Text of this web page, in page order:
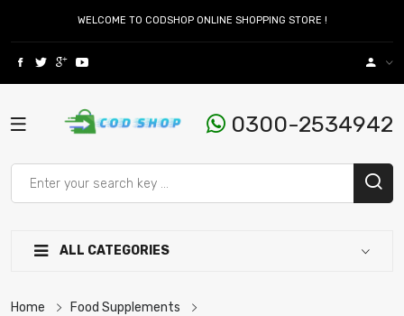
WELCOME TO CODSHOP ONLINE SHOPPING STORE !
0300-2534942
ALL CATEGORIES
Home
Food Supplements